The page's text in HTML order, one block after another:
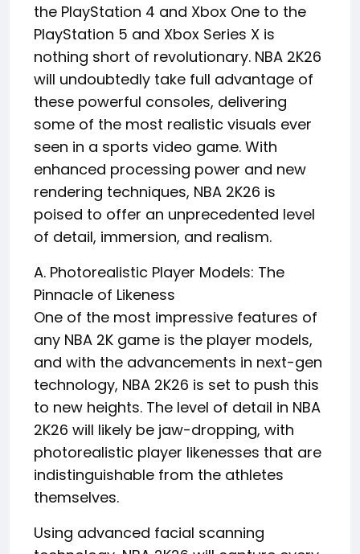
the PlayStation 4 and Xbox One to the
PlayStation 5 and Xbox Series X is
nothing short of revolutionary. NBA 2K26
will undoubtedly take full advantage of
these powerful consoles, delivering
some of the most realistic visuals ever
seen in a sports video game. With
enhanced processing power and new
rendering techniques, NBA 2K26 is
poised to offer an unprecedented level
of detail, immersion, and realism.
A. Photorealistic Player Models: The
Pinnacle of Likeness
One of the most impressive features of
any NBA 2K game is the player models,
and with the advancements in next-gen
technology, NBA 2K26 is set to push this
to new heights. The level of detail in NBA
2K26 will likely be jaw-dropping, with
photorealistic player likenesses that are
indistinguishable from the athletes
themselves.
Using advanced facial scanning